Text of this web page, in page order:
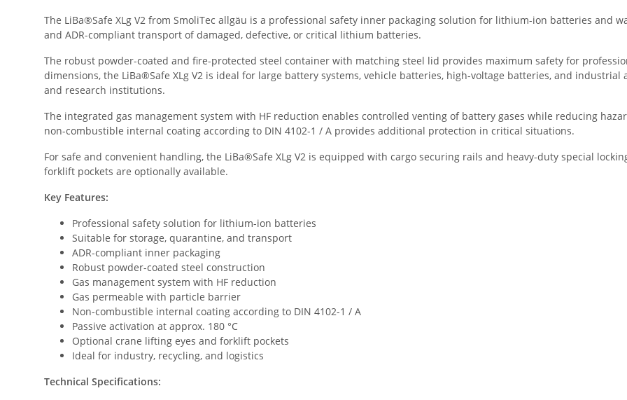
The LiBa®Safe XLg V2 from SmoliTec allgäu is a professional safety inner packaging solution for lithium-ion batteries and
and ADR-compliant transport of damaged, defective, or critical lithium batteries.
The robust powder-coated and fire-protected steel container with matching steel lid provides maximum safety for
dimensions, the LiBa®Safe XLg V2 is ideal for large battery systems, vehicle batteries, high-voltage batteries, and
and research institutions.
The integrated gas management system with HF reduction enables controlled venting of battery gases while reducing
non-combustible internal coating according to DIN 4102-1 / A provides additional protection in critical situations.
For safe and convenient handling, the LiBa®Safe XLg V2 is equipped with cargo securing rails and heavy-duty special
forklift pockets are optionally available.
Key Features:
Professional safety solution for lithium-ion batteries
Suitable for storage, quarantine, and transport
ADR-compliant inner packaging
Robust powder-coated steel construction
Gas management system with HF reduction
Gas permeable with particle barrier
Non-combustible internal coating according to DIN 4102-1 / A
Passive activation at approx. 180 °C
Optional crane lifting eyes and forklift pockets
Ideal for industry, recycling, and logistics
Technical Specifications: